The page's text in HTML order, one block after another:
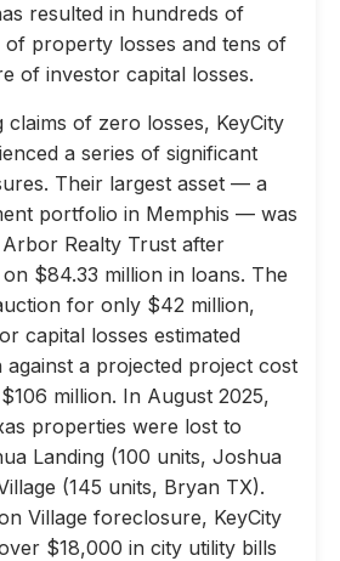
resulted in hundreds of
of property losses and tens of
of investor capital losses.
claims of zero losses, KeyCity
a series of significant
Their largest asset — a
portfolio in Memphis — was
Realty Trust after
$84.33 million in loans. The
for only $42 million,
capital losses estimated
a projected project cost
million. In August 2025,
properties were lost to
Landing (100 units, Joshua
(145 units, Bryan TX).
Village foreclosure, KeyCity
$18,000 in city utility bills